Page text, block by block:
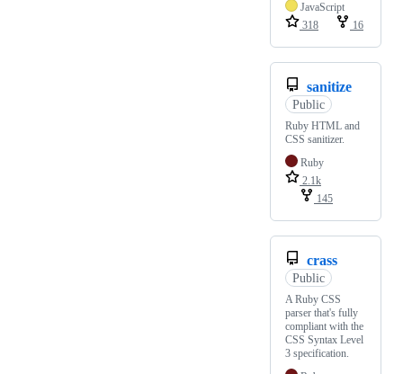
JavaScript
318
16
sanitize
Public
Ruby HTML and
CSS sanitizer.
Ruby
2.1k
145
crass
Public
A Ruby CSS
parser that's fully
compliant with the
CSS Syntax Level
3 specification.